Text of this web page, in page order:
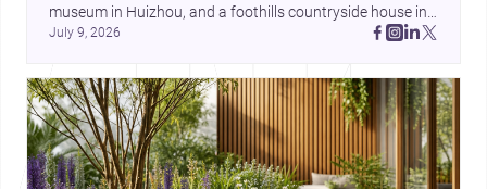
museum in Huizhou, and a foothills countryside house in
Cayambe show architecture shaping place, culture, and
July 9, 2026